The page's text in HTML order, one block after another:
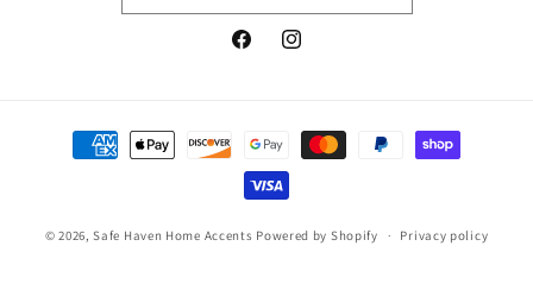
FacebookInstagram
Payment
methods
© 2026,Safe Haven Home Accents Powered by Shopify Privacy policy